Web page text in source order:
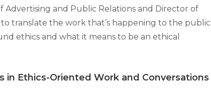
Advertising and Public Relations and Director of
translate the work that’s happening to the public
ethics and what it means to be an ethical
in Ethics-Oriented Work and Conversations